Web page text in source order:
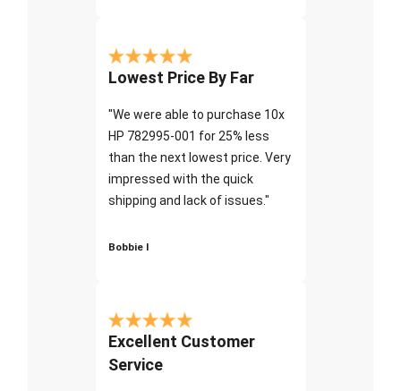
Lowest Price By Far
"We were able to purchase 10x
HP 782995-001 for 25% less
than the next lowest price. Very
impressed with the quick
shipping and lack of issues."
Bobbie I
Excellent Customer
Service